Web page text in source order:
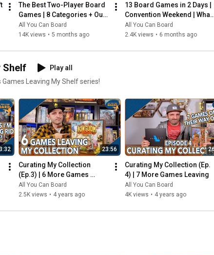
The Best Two-Player Board
Games | 8 Categories + Our
Personal Top 10s
All You Can Board
14K views • 5 months ago
13 Board Games in 2 Days |
Convention Weekend | What
Were the Standouts?
All You Can Board
2.4K views • 6 months ago
Shelf
Play all
Leaving My Shelf series!
23:56
Curating My Collection
(Ep.3) | 6 More Games
Leaving my Shelf!
All You Can Board
2.5K views • 4 years ago
Curating My Collection (Ep.
4) | 7 More Games Leaving
All You Can Board
4K views • 4 years ago